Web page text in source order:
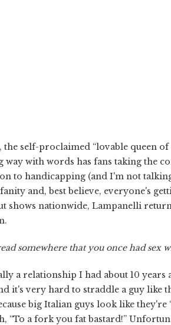
self-proclaimed “lovable queen of
with words has fans taking the
to handicapping (and I'm not
and, best believe, everyone's
shows nationwide, Lampanelli
somewhere that you once had sex
a relationship I had about 10 years
it's very hard to straddle a guy like
big Italian guys look like they're
“To a fork you fat bastard!”